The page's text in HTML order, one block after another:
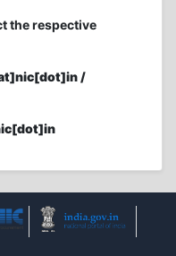
the respective
/